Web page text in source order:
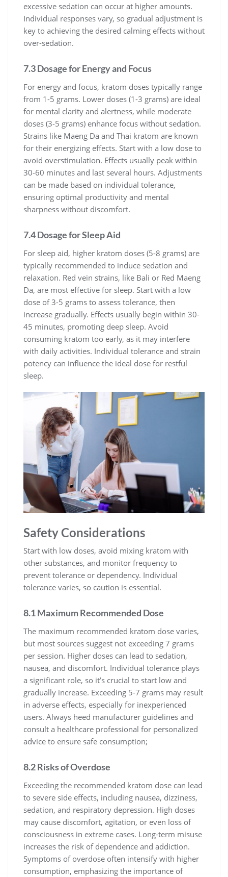
excessive sedation can occur at higher amounts.
Individual responses vary, so gradual adjustment is
key to achieving the desired calming effects without
over-sedation.
7.3 Dosage for Energy and Focus
For energy and focus, kratom doses typically range
from 1-5 grams. Lower doses (1-3 grams) are ideal
for mental clarity and alertness, while moderate
doses (3-5 grams) enhance focus without sedation.
Strains like Maeng Da and Thai kratom are known
for their energizing effects. Start with a low dose to
avoid overstimulation. Effects usually peak within
30-60 minutes and last several hours. Adjustments
can be made based on individual tolerance,
ensuring optimal productivity and mental
sharpness without discomfort.
7.4 Dosage for Sleep Aid
For sleep aid, higher kratom doses (5-8 grams) are
typically recommended to induce sedation and
relaxation. Red vein strains, like Bali or Red Maeng
Da, are most effective for sleep. Start with a low
dose of 3-5 grams to assess tolerance, then
increase gradually. Effects usually begin within 30-
45 minutes, promoting deep sleep. Avoid
consuming kratom too early, as it may interfere
with daily activities. Individual tolerance and strain
potency can influence the ideal dose for restful
sleep.
Safety Considerations
Start with low doses, avoid mixing kratom with
other substances, and monitor frequency to
prevent tolerance or dependency. Individual
tolerance varies, so caution is essential.
8.1 Maximum Recommended Dose
The maximum recommended kratom dose varies,
but most sources suggest not exceeding 7 grams
per session. Higher doses can lead to sedation,
nausea, and discomfort. Individual tolerance plays
a significant role, so it’s crucial to start low and
gradually increase. Exceeding 5-7 grams may result
in adverse effects, especially for inexperienced
users. Always heed manufacturer guidelines and
consult a healthcare professional for personalized
advice to ensure safe consumption;
8.2 Risks of Overdose
Exceeding the recommended kratom dose can lead
to severe side effects, including nausea, dizziness,
sedation, and respiratory depression. High doses
may cause discomfort, agitation, or even loss of
consciousness in extreme cases. Long-term misuse
increases the risk of dependence and addiction.
Symptoms of overdose often intensify with higher
consumption, emphasizing the importance of